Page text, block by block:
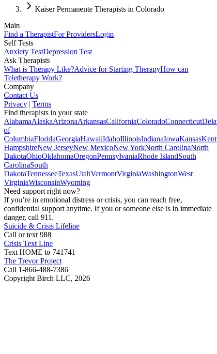
Kaiser Permanente Therapists in Colorado
Main
Find a TherapistFor ProvidersLogin
Self Tests
Anxiety TestDepression Test
Ask Therapists
What is Therapy Like?Advice for Starting TherapyHow can
Teletherapy Work?
Company
Contact Us
Privacy | Terms
Find therapists in your state
AlabamaAlaskaArizonaArkansasCaliforniaColoradoConnecticut
of
ColumbiaFloridaGeorgiaHawaiiIdahoIllinoisIndianaIowaKansas
HampshireNew JerseyNew MexicoNew YorkNorth CarolinaNorth
DakotaOhioOklahomaOregonPennsylvaniaRhode IslandSouth
CarolinaSouth
DakotaTennesseeTexasUtahVermontVirginiaWashingtonWest
VirginiaWisconsinWyoming
Need support right now?
If you’re in emotional distress or crisis, you can reach free,
confidential support anytime. If you or someone else is in immediate
danger, call 911.
Suicide & Crisis Lifeline
Call or text 988
Crisis Text Line
Text HOME to 741741
The Trevor Project
Call 1-866-488-7386
Copyright Birch LLC, 2026